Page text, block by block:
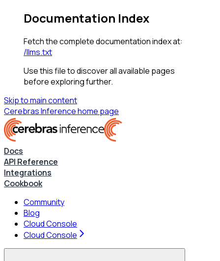
Documentation Index
Fetch the complete documentation index at:
/llms.txt
Use this file to discover all available pages
before exploring further.
Skip to main content
Cerebras Inferencehome page
Docs
API Reference
Integrations
Cookbook
Community
Blog
Cloud Console
Cloud Console